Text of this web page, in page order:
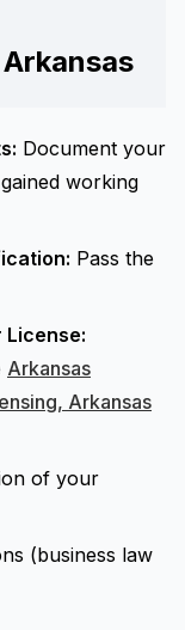
Document your
working
Pass the
License:
Arkansas
Arkansas
of your
(business law